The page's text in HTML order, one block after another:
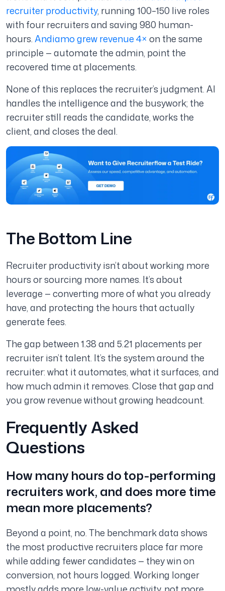
recruiter productivity, running 100–150 live roles
with four recruiters and saving 980 human-
hours.Andiamo grew revenue 4× on the same
principle — automate the admin, point the
recovered time at placements.
None of this replaces the recruiter’s judgment. AI
handles the intelligence and the busywork; the
recruiter still reads the candidate, works the
client, and closes the deal.
The Bottom Line
Recruiter productivity isn’t about working more
hours or sourcing more names. It’s about
leverage — converting more of what you already
have, and protecting the hours that actually
generate fees.
The gap between 1.38 and 5.21 placements per
recruiter isn’t talent. It’s the system around the
recruiter: what it automates, what it surfaces, and
how much admin it removes. Close that gap and
you grow revenue without growing headcount.
Frequently Asked
Questions
How many hours do top-performing
recruiters work, and does more time
mean more placements?
Beyond a point, no. The benchmark data shows
the most productive recruiters place far more
while adding fewer candidates — they win on
conversion, not hours logged. Working longer